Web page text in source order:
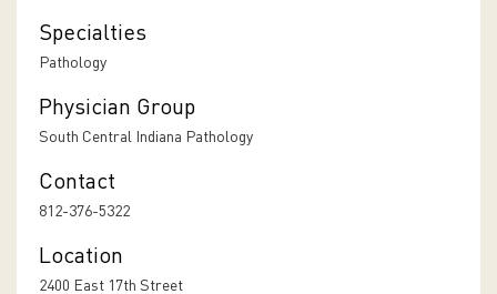
Specialties
Pathology
Physician Group
South Central Indiana Pathology
Contact
812-376-5322
Location
2400 East 17th Street